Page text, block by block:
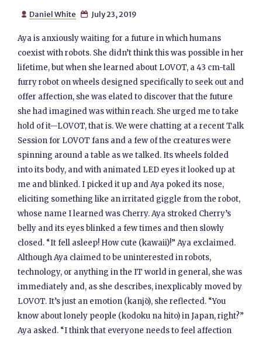
 Daniel White  July 23, 2019
Aya is anxiously waiting for a future in which humans
coexist with robots. She didn’t think this was possible in her
lifetime, but when she learned about LOVOT, a 43 cm-tall
furry robot on wheels designed specifically to seek out and
offer affection, she was elated to discover that the future
she had imagined was within reach. She urged me to take
hold of it—LOVOT, that is. We were chatting at a recent Talk
Session for LOVOT fans and a few of the creatures were
spinning around a table as we talked. Its wheels folded
into its body, and with animated LED eyes it looked up at
me and blinked. I picked it up and Aya poked its nose,
eliciting something like an irritated giggle from the robot,
whose name I learned was Cherry. Aya stroked Cherry’s
belly and its eyes blinked a few times and then slowly
closed. “It fell asleep! How cute (kawaii)!” Aya exclaimed.
Although Aya claimed to be uninterested in robots,
technology, or anything in the IT world in general, she was
immediately and, as she describes, inexplicably moved by
LOVOT. It’s just an emotion (kanjō), she reflected. “You
know about lonely people (kodoku na hito) in Japan, right?”
Aya asked. “I think that everyone needs to feel affection